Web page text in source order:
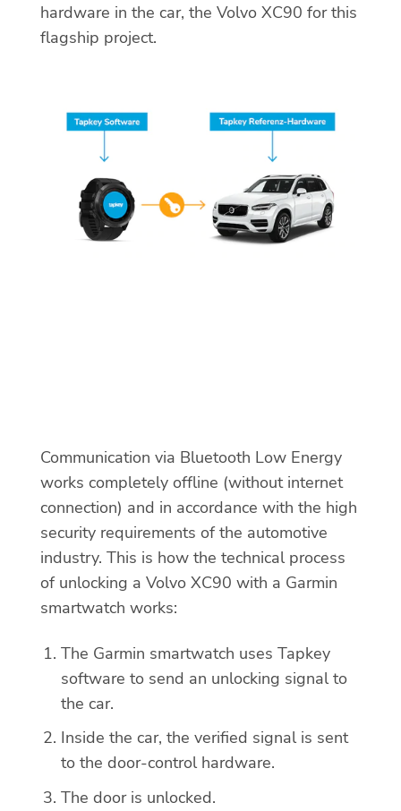
hardware in the car, the Volvo XC90 for this
flagship project.
Communication via Bluetooth Low Energy
works completely offline (without internet
connection) and in accordance with the high
security requirements of the automotive
industry. This is how the technical process
of unlocking a Volvo XC90 with a Garmin
smartwatch works:
The Garmin smartwatch uses Tapkey
software to send an unlocking signal to
the car.
Inside the car, the verified signal is sent
to the door-control hardware.
The door is unlocked.